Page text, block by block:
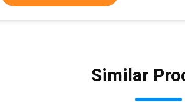
Similar